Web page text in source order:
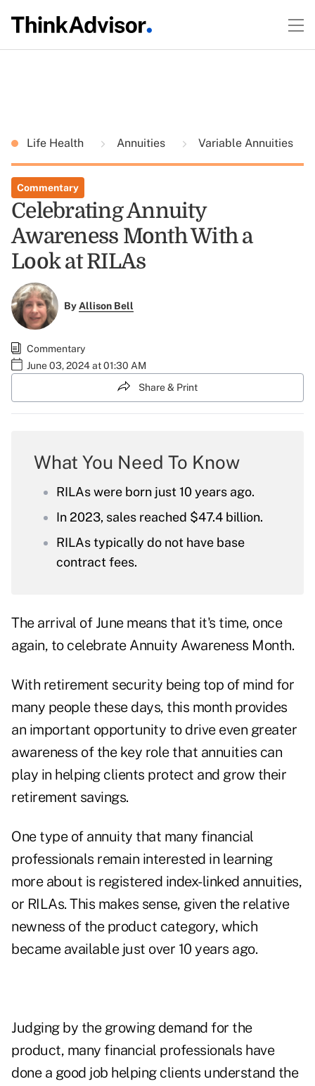
Life Health Annuities Variable Annuities
Commentary
Celebrating Annuity
Awareness Month With a
Look at RILAs
ByAllison Bell
Commentary
June 03, 2024 at 01:30 AM
Share & Print
What You Need To Know
RILAs were born just 10 years ago.
In 2023, sales reached $47.4 billion.
RILAs typically do not have base
contract fees.
The arrival of June means that it's time, once
again, to celebrate Annuity Awareness Month.
With retirement security being top of mind for
many people these days, this month provides
an important opportunity to drive even greater
awareness of the key role that annuities can
play in helping clients protect and grow their
retirement savings.
One type of annuity that many financial
professionals remain interested in learning
more about is registered index-linked annuities,
or RILAs. This makes sense, given the relative
newness of the product category, which
became available just over 10 years ago.
Judging by the growing demand for the
product, many financial professionals have
done a good job helping clients understand the